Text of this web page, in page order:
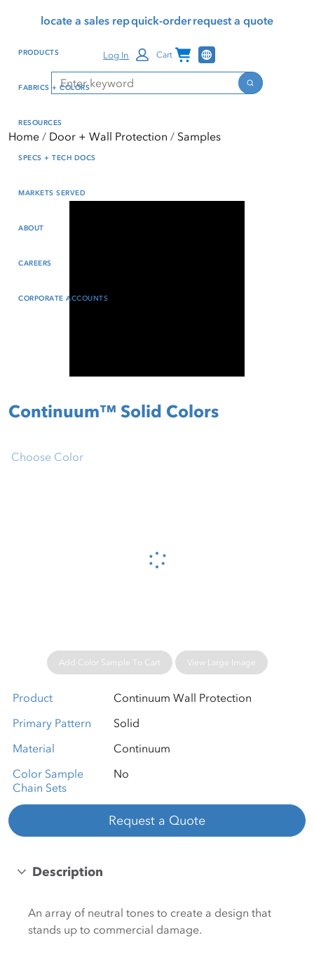
reader mode, Alt+0 to
Reader Guide, Feedback,
window
content
locate a sales repquick-orderrequest a quote
Search
Search
Log In Cart Channel Programs
PRODUCTS
FABRICS + COLORS
RESOURCES
SPECS + TECH DOCS
MARKETS SERVED
ABOUT
CAREERS
CORPORATE ACCOUNTS
Home Door + Wall Protection Samples
Continuum™ Solid Colors
Please wait...
Choose Color
Add Color Sample To Cart View Large Image
Product
Continuum Wall Protection
Primary Pattern
Solid
Material
Continuum
Color Sample
Chain Sets
No
Request a Quote
Description
An array of neutral tones to create a design that
stands up to commercial damage.